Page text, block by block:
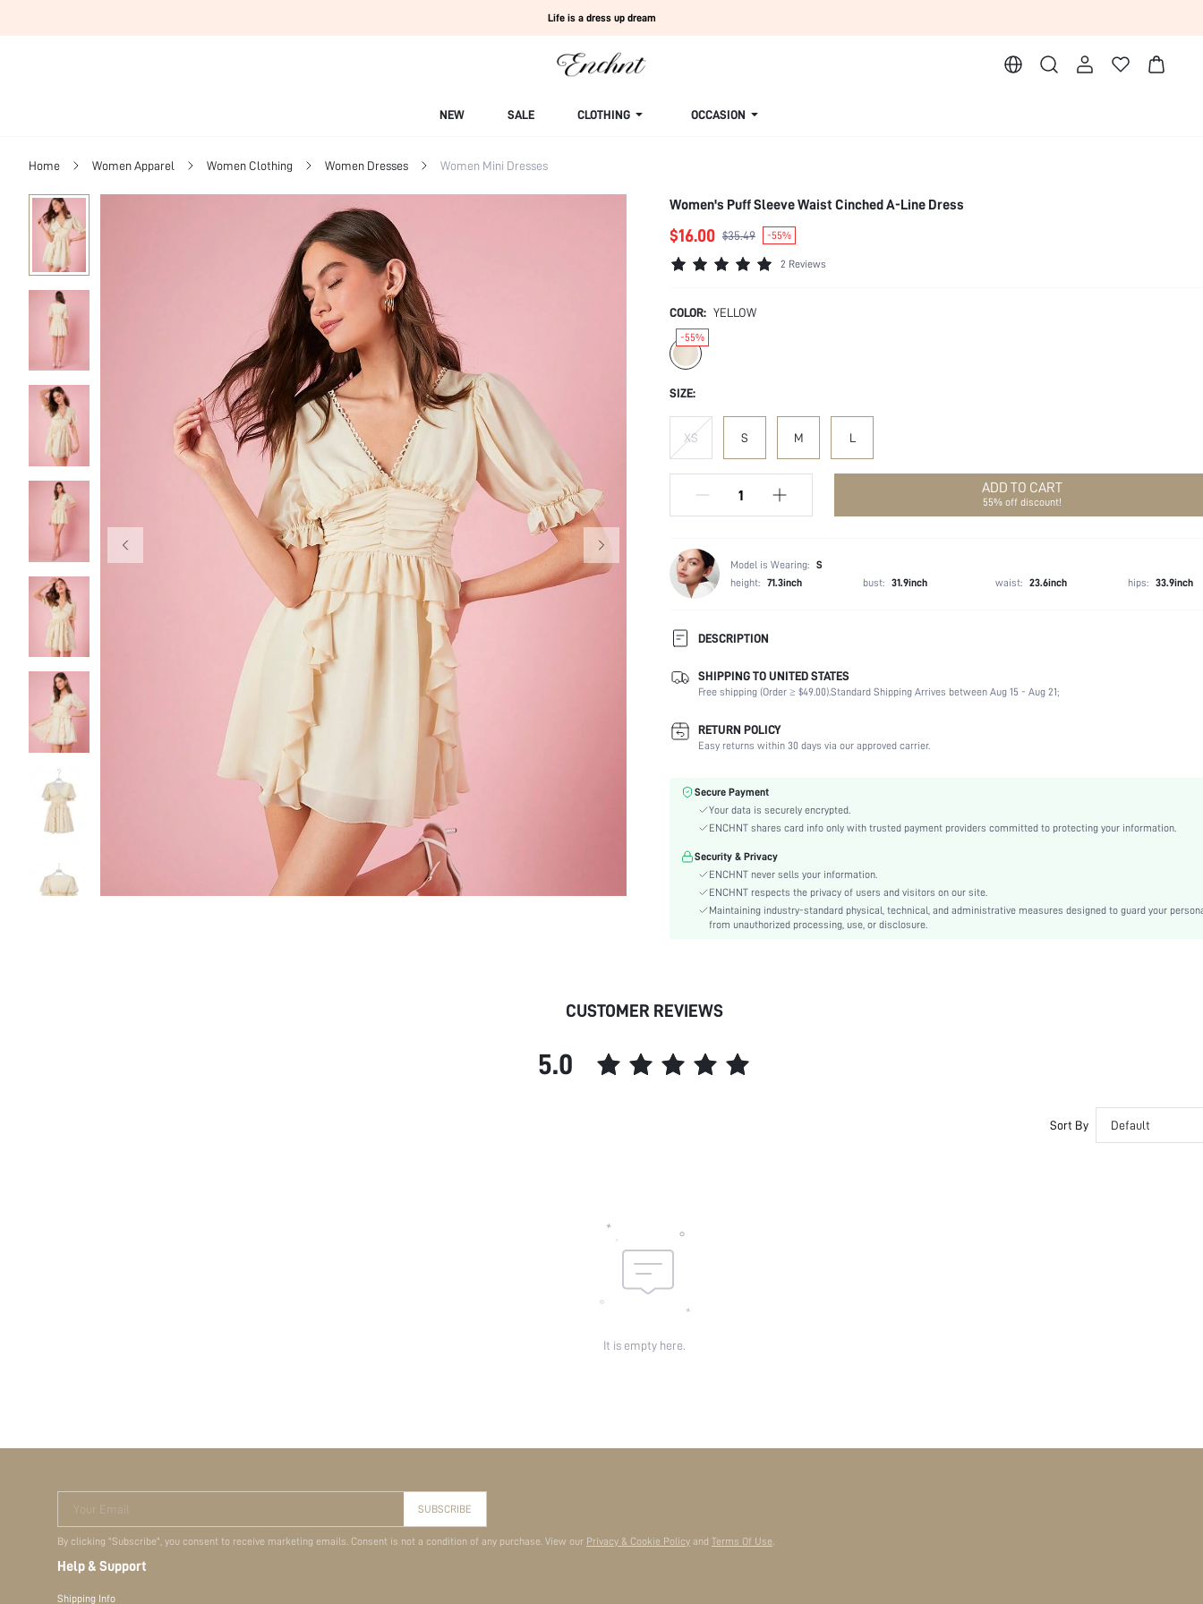
Life is a dress up dream
NEW SALE CLOTHING OCCASION
Home Women Apparel Women Clothing Women Dresses Women Mini Dresses
Women's Puff Sleeve Waist Cinched A-Line Dress
$16.00 $35.49 -55%
2 Reviews
COLOR: YELLOW
-55%
SIZE:
XS S M L
ADD TO CART
55% off discount!
Model is Wearing: S
height: 71.3inch bust: 31.9inch waist: 23.6inch hips: 33.9inch
DESCRIPTION
Composition:
100% Polyester
Sleeve Length:
Short Sleeve
Neckline:
Fabric Elasticity:
Non-Stretch
Sleeve Type:
Material:
Woven Fabric
Hem Shaped:
Flared
Waist Line:
Festivals:
Oktoberfest in Munich
A Line
Details:
Frill, Ruffle, Shirred
Body:
SHIPPING TO UNITED STATES
Free shipping (Order ≥ $49.00).Standard Shipping Arrives between Aug 15 - Aug 21;
RETURN POLICY
Easy returns within 30 days via our approved carrier.
Secure Payment
Your data is securely encrypted.
ENCHNT shares card info only with trusted payment providers committed to protecting your information.
Security & Privacy
ENCHNT never sells your information.
ENCHNT respects the privacy of users and visitors on our site.
Maintaining industry-standard physical, technical, and administrative measures designed to guard your
from unauthorized processing, use, or disclosure.
CUSTOMER REVIEWS
5.0
Sort By Default
It is empty here.
Your Email SUBSCRIBE
By clicking "Subscribe", you consent to receive marketing emails. Consent is not a condition of any purchase. View our Privacy & Cookie Policy and Terms Of Use.
Help & Support
Shipping Info